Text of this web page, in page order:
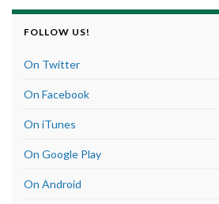
FOLLOW US!
On Twitter
On Facebook
On iTunes
On Google Play
On Android